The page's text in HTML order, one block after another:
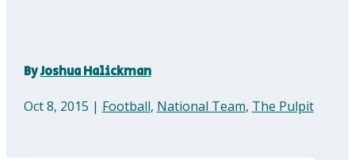
ByJoshua Halickman
Oct 8, 2015 | Football, National Team, The Pulpit